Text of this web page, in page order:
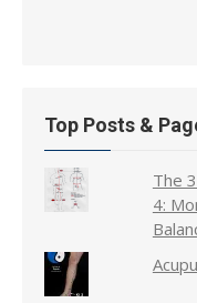
Top Posts &
The
4: